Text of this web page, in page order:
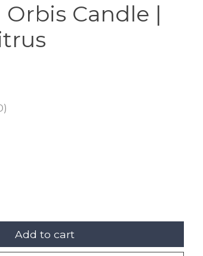
Orbis Candle |
is
Add to cart